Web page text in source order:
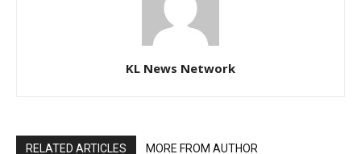
KL News Network
RELATED ARTICLES MORE FROM AUTHOR